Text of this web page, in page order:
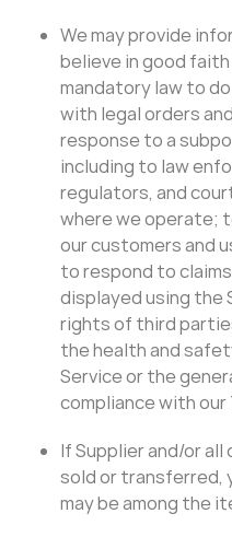
We may provide
believe in good
mandatory law to
with legal orders
response to a
including to law
regulators, and
where we operate;
our customers and
to respond to
displayed using the
rights of third
the health and
Service or the
compliance with our
If Supplier and/or
sold or transferred,
may be among the